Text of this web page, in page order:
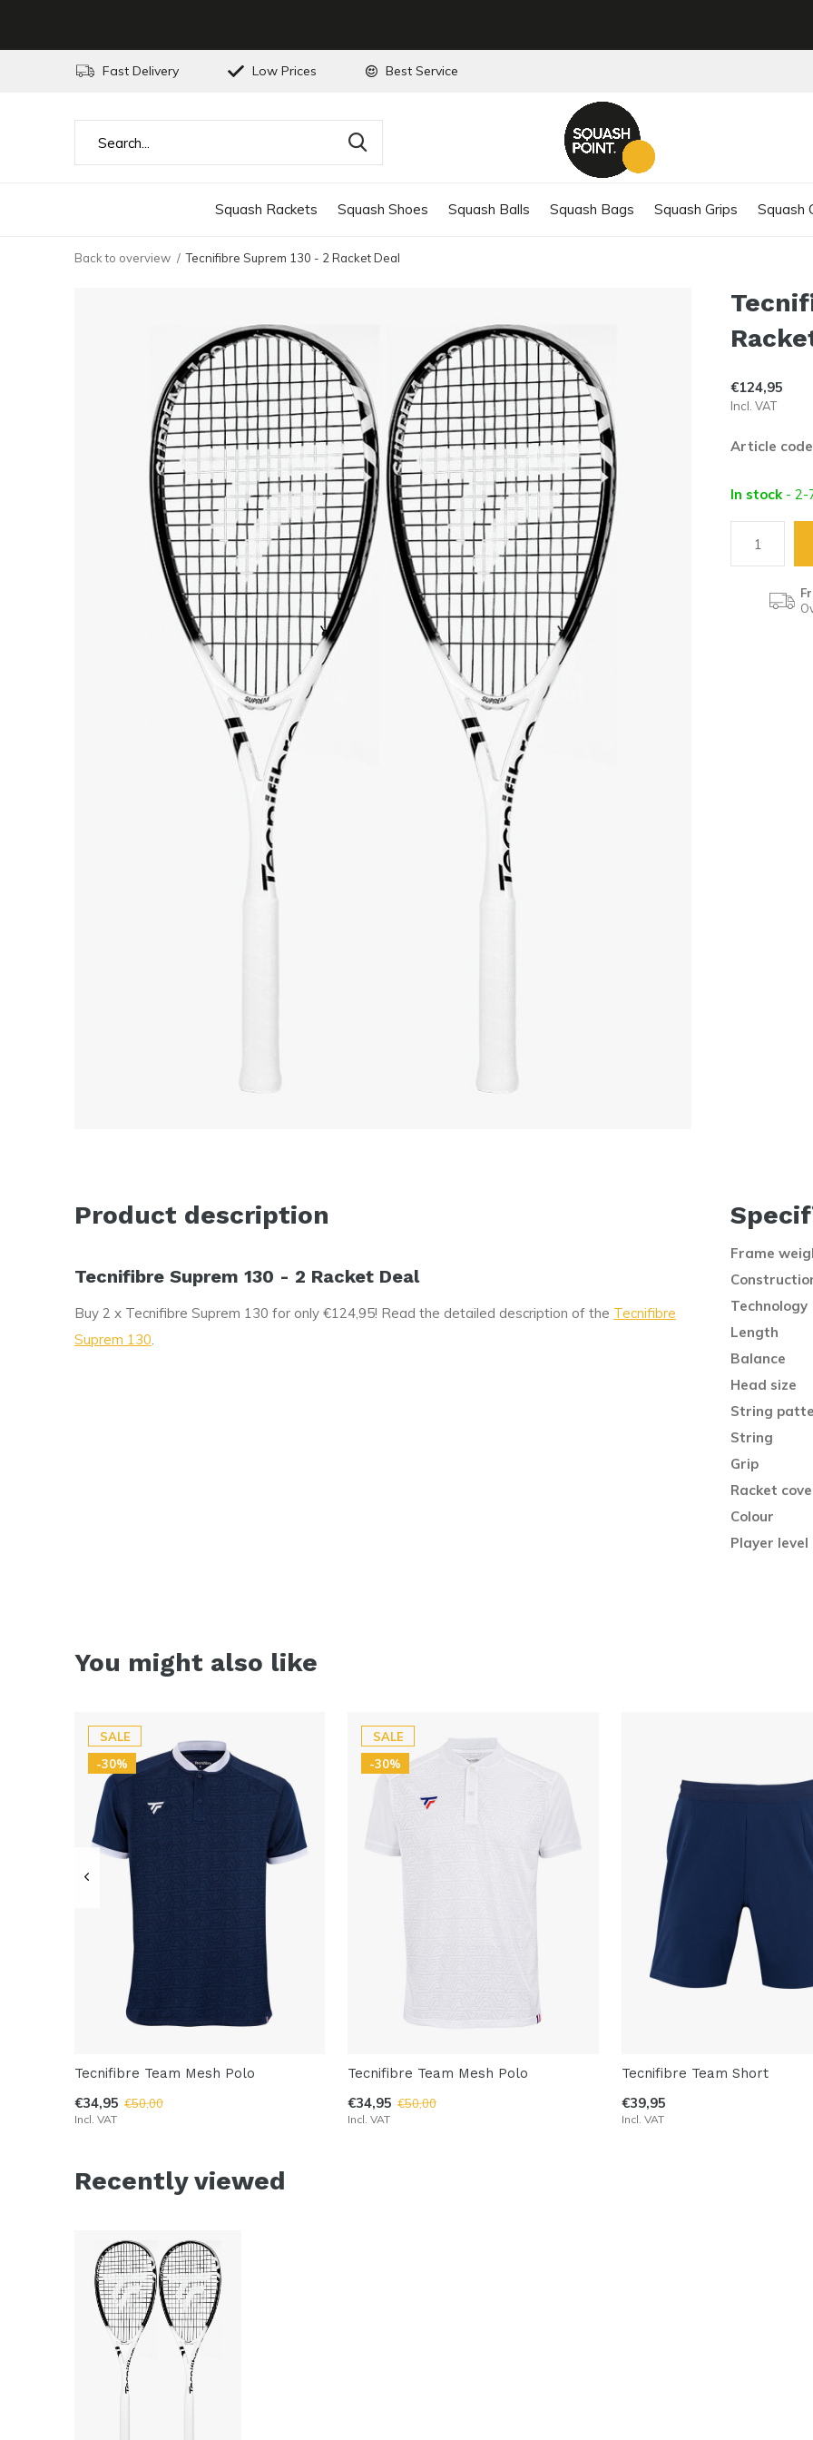
Squash Rackets Squash Shoes Squash Balls Squash Bags Squash Grips Squash
Fast Delivery Low Prices Best Service
Back to overview Tecnifibre Suprem 130 - 2 Racket Deal
€124,95
Incl. VAT
Article
In stock - 2-
Product description
Tecnifibre Suprem 130 - 2 Racket Deal
Buy 2 x Tecnifibre Suprem 130 for only €124,95! Read the detailed description of the Tecnifibre
Suprem 130.
Frame
Technology
Length
Balance
Head size
String
String
Grip
Racket
Colour
Player level
You might also like
SALE
-30%
Tecnifibre Team Mesh Polo
€34,95 €50,00
Incl. VAT
SALE
-30%
Tecnifibre Team Mesh Polo
€34,95 €50,00
Incl. VAT
Tecnifibre Team Short
€39,95
Incl. VAT
Recently viewed